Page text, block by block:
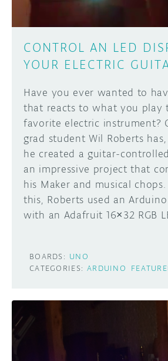
CONTROL AN LED
YOUR ELECTRIC
Have you ever wanted to
that reacts to what you play
favorite electric instrument?
grad student Wil Roberts
he created a guitar-
an impressive project that
his Maker and musical
this, Roberts used an
with an Adafruit 16×32 RGB
BOARDS: UNO
CATEGORIES: ARDUINO